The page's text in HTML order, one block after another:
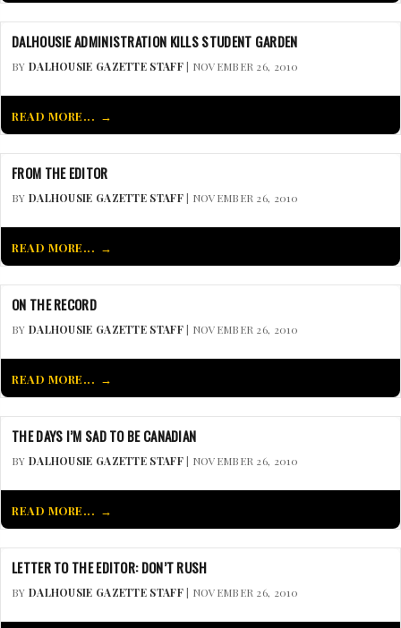
DALHOUSIE ADMINISTRATION KILLS STUDENT GARDEN
BY DALHOUSIE GAZETTE STAFF| NOVEMBER 26, 2010
READ MORE...
FROM THE EDITOR
BY DALHOUSIE GAZETTE STAFF| NOVEMBER 26, 2010
READ MORE...
ON THE RECORD
BY DALHOUSIE GAZETTE STAFF| NOVEMBER 26, 2010
READ MORE...
THE DAYS I’M SAD TO BE CANADIAN
BY DALHOUSIE GAZETTE STAFF| NOVEMBER 26, 2010
READ MORE...
LETTER TO THE EDITOR: DON’T RUSH
BY DALHOUSIE GAZETTE STAFF| NOVEMBER 26, 2010